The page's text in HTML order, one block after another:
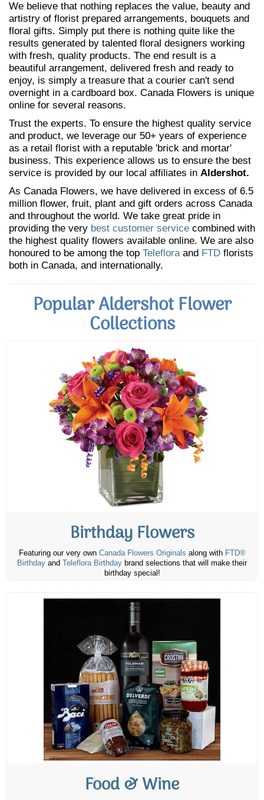
We believe that nothing replaces the value, beauty and
artistry of florist prepared arrangements, bouquets and
floral gifts. Simply put there is nothing quite like the
results generated by talented floral designers working
with fresh, quality products. The end result is a
beautiful arrangement, delivered fresh and ready to
enjoy, is simply a treasure that a courier can't send
overnight in a cardboard box. Canada Flowers is unique
online for several reasons.
Trust the experts. To ensure the highest quality service
and product, we leverage our 50+ years of experience
as a retail florist with a reputable 'brick and mortar'
business. This experience allows us to ensure the best
service is provided by our local affiliates in Aldershot.
As Canada Flowers, we have delivered in excess of 6.5
million flower, fruit, plant and gift orders across Canada
and throughout the world. We take great pride in
providing the very best customer service combined with
the highest quality flowers available online. We are also
honoured to be among the top Telefloraand FTD florists
both in Canada, and internationally.
Popular Aldershot Flower
Collections
Birthday Flowers
Featuring our very own Canada Flowers Originals along with FTD®
Birthday and Teleflora Birthday brand selections that will make their
birthday special!
Food & Wine